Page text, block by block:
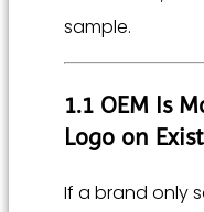
sample.
1.1 OEM Is
Logo on
If a brand only